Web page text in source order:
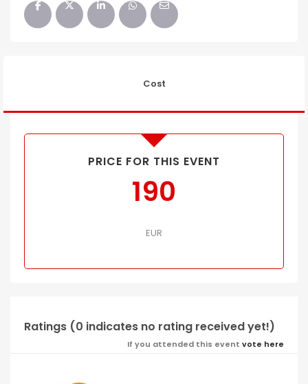
Cost
PRICE FOR THIS EVENT
190
EUR
Ratings (0 indicates no rating received yet!)
If you attended this event vote here